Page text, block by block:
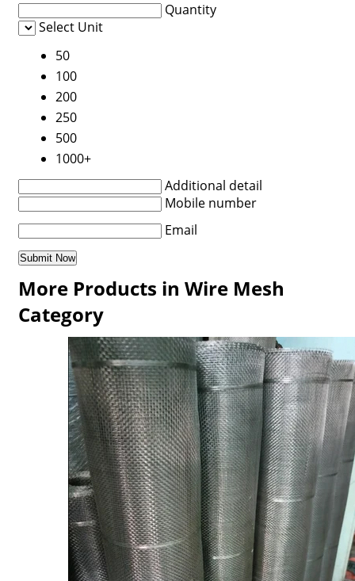
Quantity
Select Unit
50
100
200
250
500
1000+
Additional detail
Mobile number
Email
More Products in Wire Mesh
Category